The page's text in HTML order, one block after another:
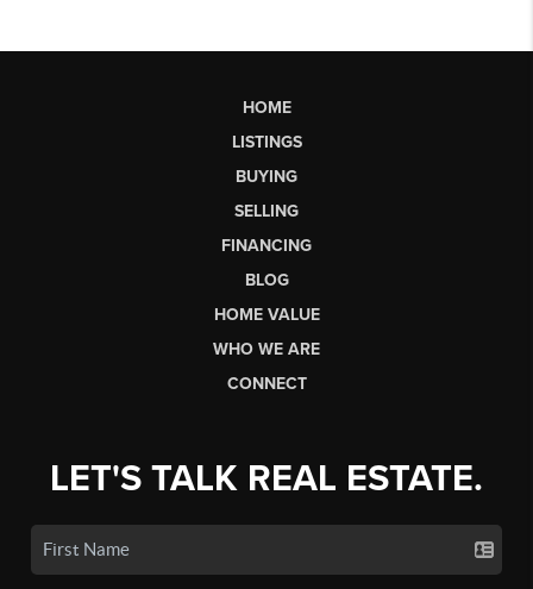
HOME
LISTINGS
BUYING
SELLING
FINANCING
BLOG
HOME VALUE
WHO WE ARE
CONNECT
LET'S TALK REAL ESTATE.